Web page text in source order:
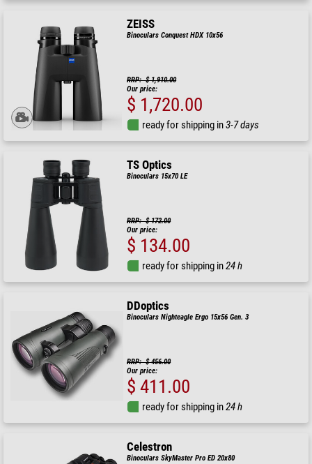
ZEISS
Binoculars Conquest HDX 10x56
RRP: $ 1,910.00
Our price:
$ 1,720.00
ready for shipping in3-7 days
TS Optics
Binoculars 15x70 LE
RRP: $ 172.00
Our price:
$ 134.00
ready for shipping in24 h
DDoptics
Binoculars Nighteagle Ergo 15x56 Gen. 3
RRP: $ 456.00
Our price:
$ 411.00
ready for shipping in24 h
Celestron
Binoculars SkyMaster Pro ED 20x80